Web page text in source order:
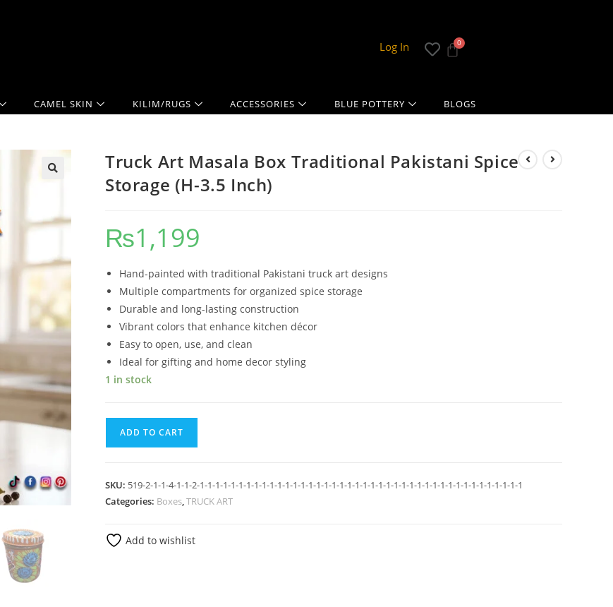
Log In
CAMEL SKIN KILIM/RUGS ACCESSORIES BLUE POTTERY BLOGS
Truck Art Masala Box Traditional Pakistani Spice
Storage (H-3.5 Inch)
₨1,199
Hand-painted with traditional Pakistani truck art designs
Multiple compartments for organized spice storage
Durable and long-lasting construction
Vibrant colors that enhance kitchen décor
Easy to open, use, and clean
Ideal for gifting and home decor styling
1 in stock
ADD TO CART
SKU: 519-2-1-1-4-1-1-2-1-1-1-1-1-1-1-1-1-1-1-1-1-1-1-1-1-1-1-1-1-1-1-1-1-1-1-1-1-1-1-1-1-1-1-1-1-1-1-1-1-1
Categories: Boxes,TRUCK ART
Add to wishlist